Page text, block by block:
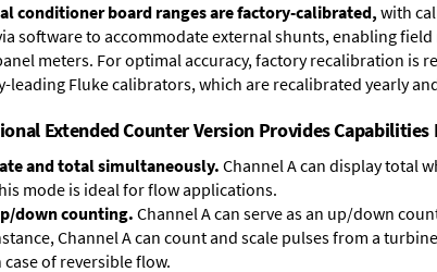
conditioner board ranges are factory-calibrated,with
software to accommodate external shunts, enabling
meters. For optimal accuracy, factory recalibration is
leading Fluke calibrators, which are recalibrated yearly
Extended Counter Version Provides
and total simultaneously. Channel A can display total
mode is ideal for flow applications.
down counting.Channel A can serve as an up/down
Channel A can count and scale pulses from a
case of reversible flow.